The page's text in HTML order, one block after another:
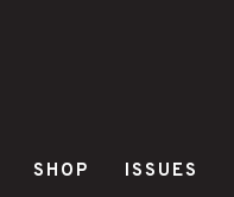
SHOP ISSUES